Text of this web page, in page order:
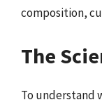
composition,
The
To understand